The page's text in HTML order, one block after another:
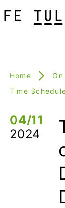
Home
Time
04/11
2024